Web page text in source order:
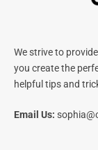
We strive to
you create the
helpful tips and
Email Us: